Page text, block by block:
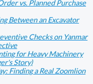
vs. Planned Purchase
Between an Excavator
Checks on Yanmar
for Heavy Machinery
Story)
Finding a Real Zoomlion